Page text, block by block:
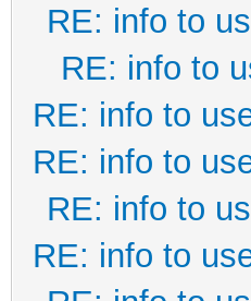
RE: info to
RE: info to
RE: info to
RE: info to
RE: info to
RE: info to